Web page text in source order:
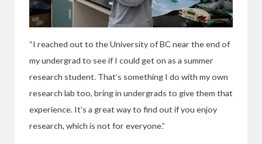
“I reached out to the University of BC near the end of
my undergrad to see if I could get on as a summer
research student. That’s something I do with my own
research lab too, bring in undergrads to give them that
experience. It’s a great way to find out if you enjoy
research, which is not for everyone.”